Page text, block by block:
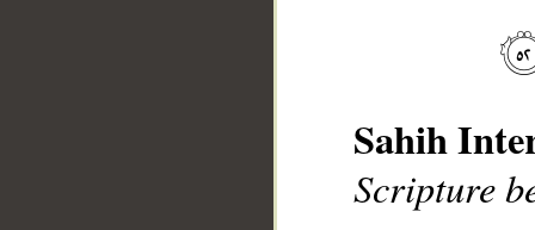
Sahih
Scripture